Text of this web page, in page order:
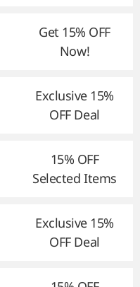
Get 15% OFF
Now!
Exclusive 15%
OFF Deal
15% OFF
Selected Items
Exclusive 15%
OFF Deal